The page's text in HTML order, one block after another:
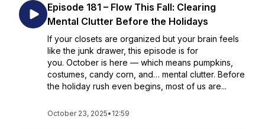
Episode 181 – Flow This Fall: Clearing
Mental Clutter Before the Holidays
If your closets are organized but your brain feels
like the junk drawer, this episode is for
you. October is here — which means pumpkins,
costumes, candy corn, and… mental clutter. Before
the holiday rush even begins, most of us are...
October 23, 2025• 12:59